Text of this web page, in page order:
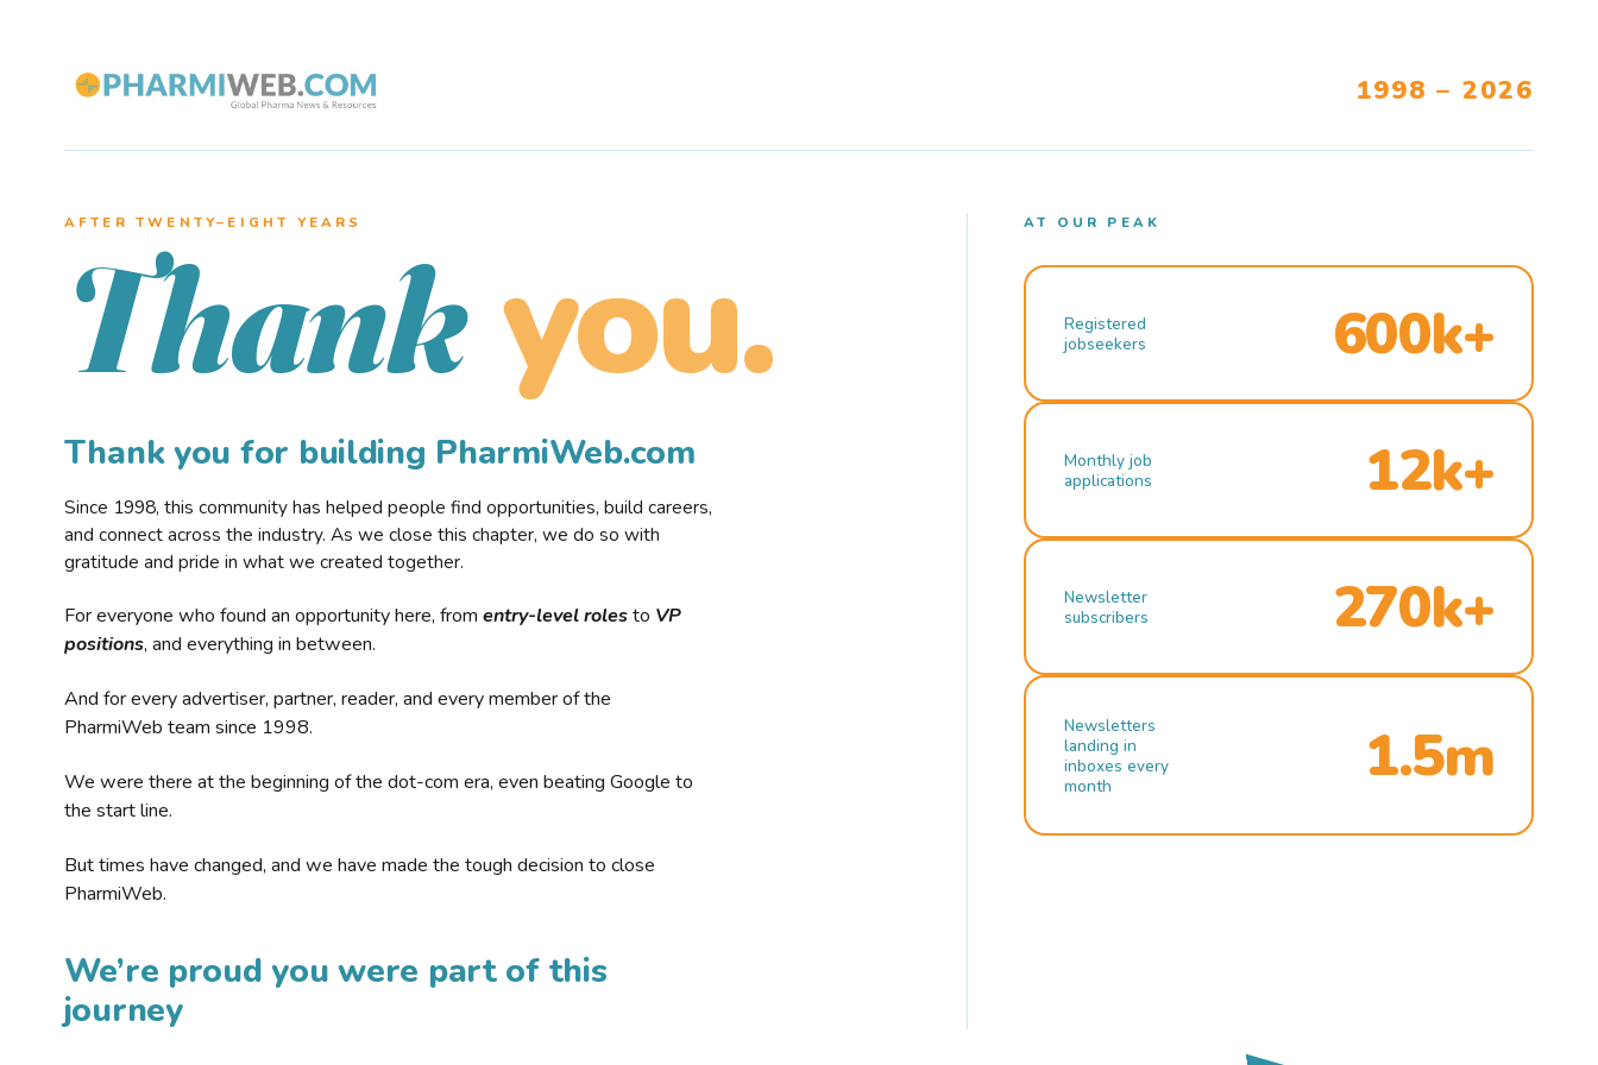
1998 – 2026
AFTER TWENTY–EIGHT YEARS
Thank you.
Thank you for building PharmiWeb.com
Since 1998, this community has helped people find opportunities, build careers,
and connect across the industry. As we close this chapter, we do so with
gratitude and pride in what we created together.
For everyone who found an opportunity here, from entry-level rolesto VP
positions, and everything in between.
And for every advertiser, partner, reader, and every member of the
PharmiWeb team since 1998.
We were there at the beginning of the dot-com era, even beating Google to
the start line.
But times have changed, and we have made the tough decision to close
PharmiWeb.
We’re proud you were part of this
journey
AT OUR PEAK
Registered
jobseekers
600k+
Monthly job
applications
12k+
Newsletter
subscribers
270k+
Newsletters
landing in
inboxes every
month
1.5m